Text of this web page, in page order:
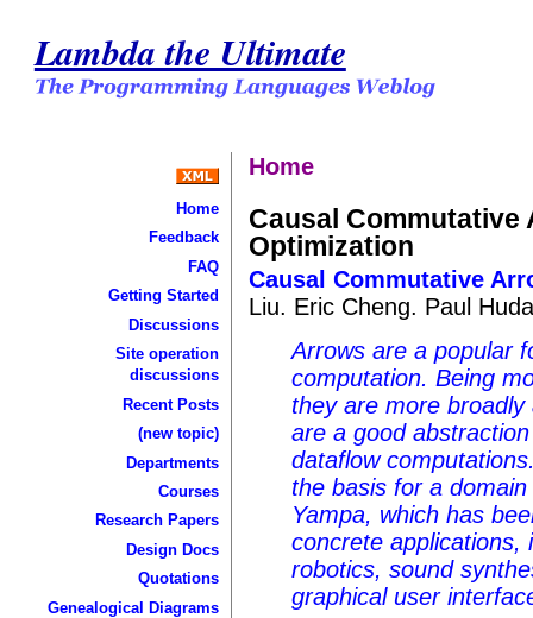
Lambda the Ultimate
Home
Feedback
FAQ
Getting Started
Discussions
Site operation
discussions
Recent Posts
(new topic)
Departments
Courses
Research Papers
Design Docs
Quotations
Genealogical Diagrams
Home
Causal Commutative
Optimization
Causal Commutative
Liu. Eric Cheng. Paul
Arrows are a popular
computation. Being
they are more
are a good
dataflow
the basis for a
Yampa, which has
concrete applications,
robotics, sound
graphical user